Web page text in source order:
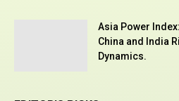
Asia Power
China and India
Dynamics.